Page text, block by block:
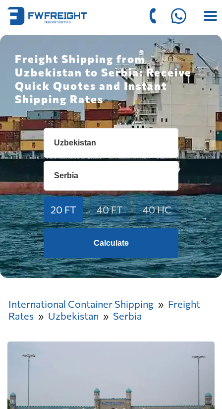
Freight Shipping from
Uzbekistan to Serbia: Receive
Quick Quotes and Instant
Shipping Rates
20 FT 40 FT 40 HC
Calculate
International Container Shipping
Freight
Rates
Uzbekistan Serbia